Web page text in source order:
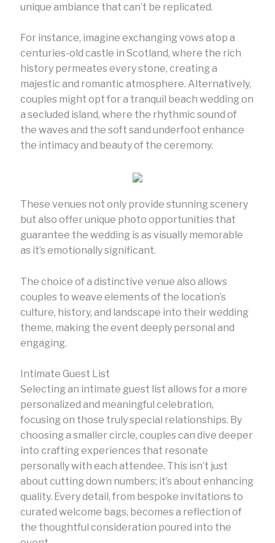
unique ambiance that can’t be replicated.
For instance, imagine exchanging vows atop a
centuries-old castle in Scotland, where the rich
history permeates every stone, creating a
majestic and romantic atmosphere. Alternatively,
couples might opt for a tranquil beach wedding on
a secluded island, where the rhythmic sound of
the waves and the soft sand underfoot enhance
the intimacy and beauty of the ceremony.
These venues not only provide stunning scenery
but also offer unique photo opportunities that
guarantee the wedding is as visually memorable
as it’s emotionally significant.
The choice of a distinctive venue also allows
couples to weave elements of the location’s
culture, history, and landscape into their wedding
theme, making the event deeply personal and
engaging.
Intimate Guest List
Selecting an intimate guest list allows for a more
personalized and meaningful celebration,
focusing on those truly special relationships. By
choosing a smaller circle, couples can dive deeper
into crafting experiences that resonate
personally with each attendee. This isn’t just
about cutting down numbers; it’s about enhancing
quality. Every detail, from bespoke invitations to
curated welcome bags, becomes a reflection of
the thoughtful consideration poured into the